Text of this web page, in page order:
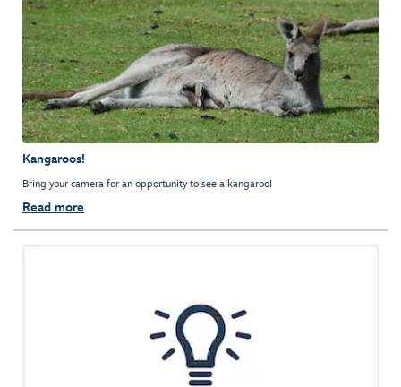
Kangaroos!
Bring your camera for an opportunity to see a kangaroo!
Read more